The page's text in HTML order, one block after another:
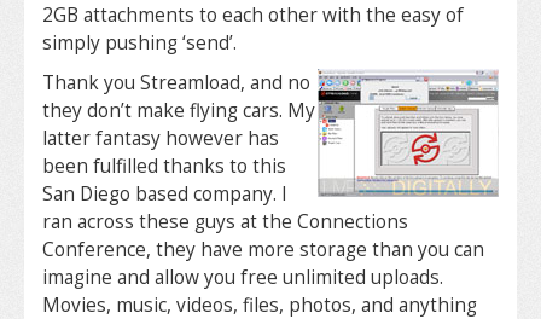
2GB attachments to each other with the easy of
simply pushing ‘send’.
Thank you Streamload, and no
they don’t make flying cars. My
latter fantasy however has
been fulfilled thanks to this
San Diego based company. I
ran across these guys at the Connections
Conference, they have more storage than you can
imagine and allow you free unlimited uploads.
Movies, music, videos, files, photos, and anything